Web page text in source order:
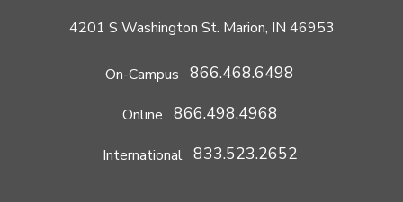
4201 S Washington St. Marion, IN 46953
On-Campus 866.468.6498
Online 866.498.4968
International 833.523.2652